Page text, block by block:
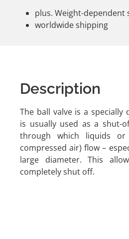
plus. Weight-dependent
worldwide shipping
Description
The ball valve is a specially
is usually used as a shut-
through which liquids or
compressed air) flow –
large diameter. This
completely shut off.